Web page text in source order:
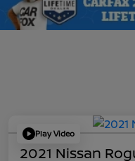
Play Video
2021 Nissan